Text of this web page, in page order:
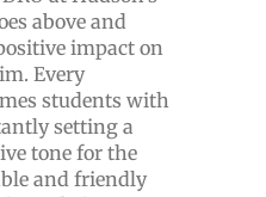
above and
impact on
Every
students with
setting a
tone for the
and friendly